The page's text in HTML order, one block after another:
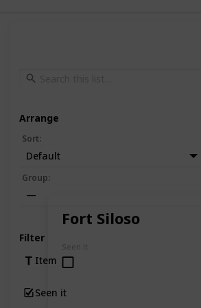
Fort Siloso
Seen it
Arrange
Sort:
Default
Group:
—
Filter
Item
Seen it